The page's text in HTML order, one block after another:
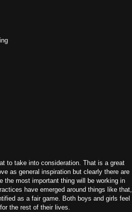
to take into consideration. That is a great
as general inspiration but clearly there are
the most important thing will be working in
have emerged around things like that,
as a fair game. Both boys and girls feel
the rest of their lives.